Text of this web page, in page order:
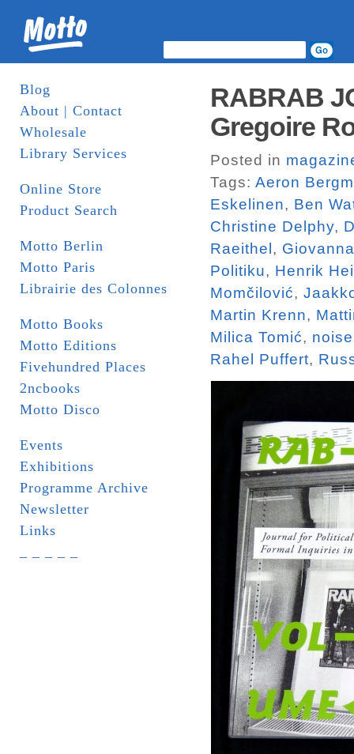
Blog
About | Contact
Wholesale
Library Services
Online Store
Product Search
Motto Berlin
Motto Paris
Librairie des Colonnes
Motto Books
Motto Editions
Fivehundred Places
2ncbooks
Motto Disco
Events
Exhibitions
Programme Archive
Newsletter
Links
RABRAB
Gregoire
Posted in
Tags: Aeron
Eskelinen, Ben
Christine Delphy,
Raeithel ,
Politiku, Henrik
Momčilović,
Martin Krenn,
Milica Tomić, noise
Rahel Puffert,